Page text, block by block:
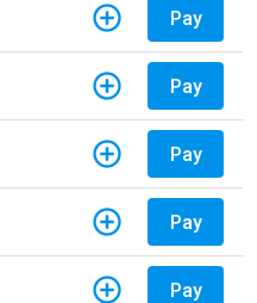
Pay
Pay
Pay
Pay
Pay